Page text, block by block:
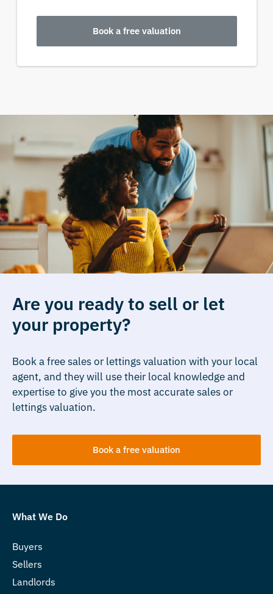
Book a free valuation
Are you ready to sell or let
your property?
Book a free sales or lettings valuation with your local
agent, and they will use their local knowledge and
expertise to give you the most accurate sales or
lettings valuation.
Book a free valuation
What We Do
Buyers
Sellers
Landlords